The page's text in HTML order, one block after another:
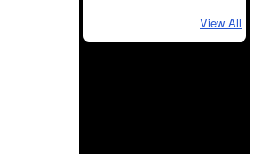
View All